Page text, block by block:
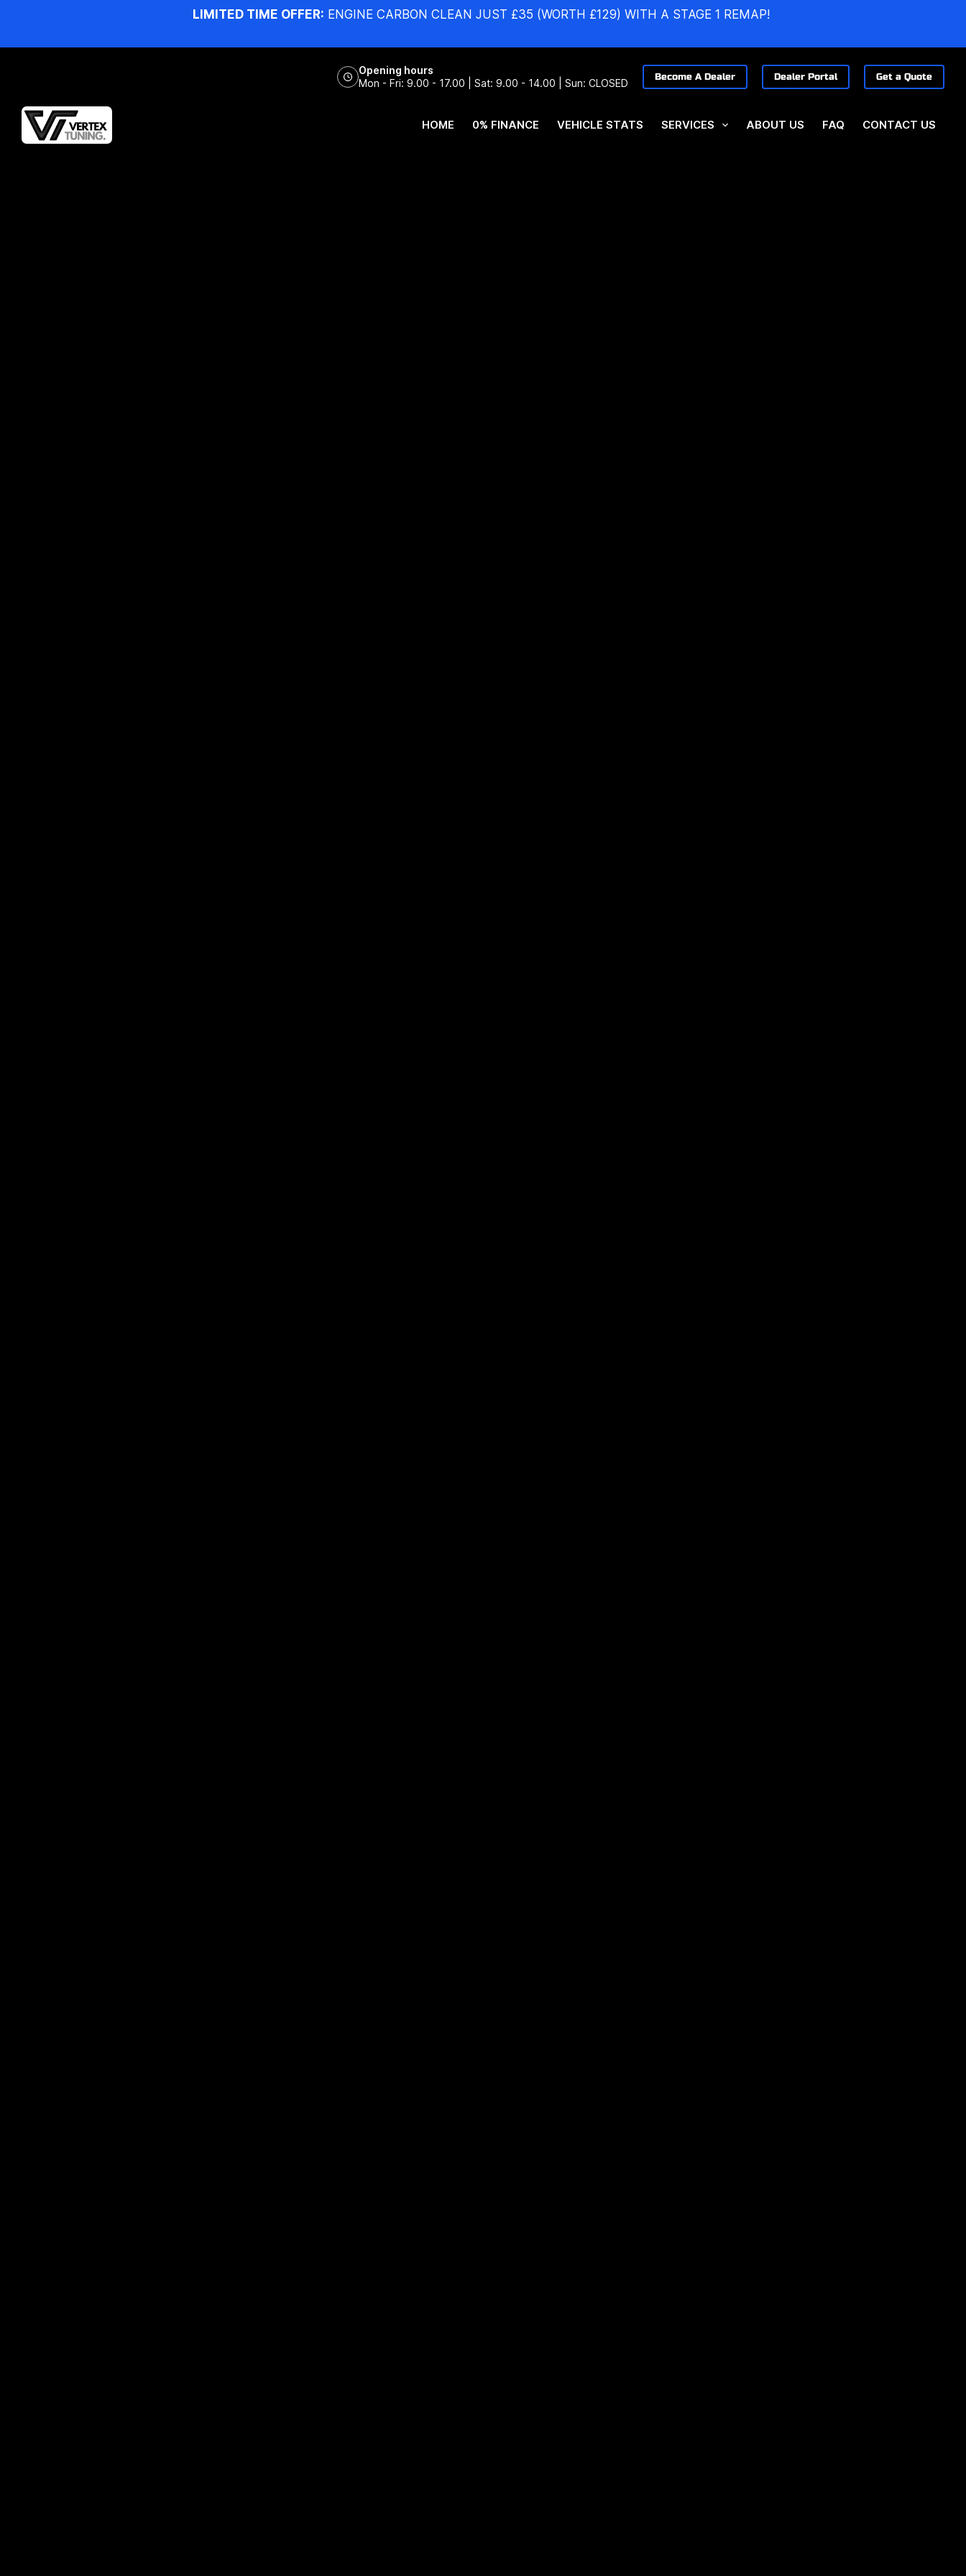
LIMITED TIME OFFER: ENGINE CARBON CLEAN JUST £35 (WORTH £129) WITH A STAGE 1 REMAP!
Opening hours
Mon - Fri: 9.00 - 17.00 | Sat: 9.00 - 14.00 | Sun: CLOSED
Become A Dealer Dealer Portal Get a Quote
HOME 0% FINANCE VEHICLE STATS SERVICES ABOUT US FAQ CONTACT US